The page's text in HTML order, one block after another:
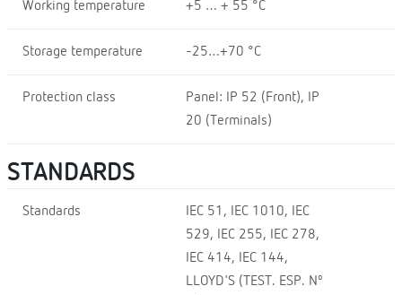
Working temperature +5 … + 55 °C
Storage temperature -25…+70 °C
Protection class
Panel: IP 52 (Front), IP
20 (Terminals)
STANDARDS
Standards
IEC 51, IEC 1010, IEC
529, IEC 255, IEC 278,
IEC 414, IEC 144,
LLOYD'S (TEST. ESP. Nº